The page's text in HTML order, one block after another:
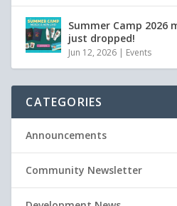
Summer Camp 2026
just dropped!
Jun 12, 2026 | Events
CATEGORIES
Announcements
Community Newsletter